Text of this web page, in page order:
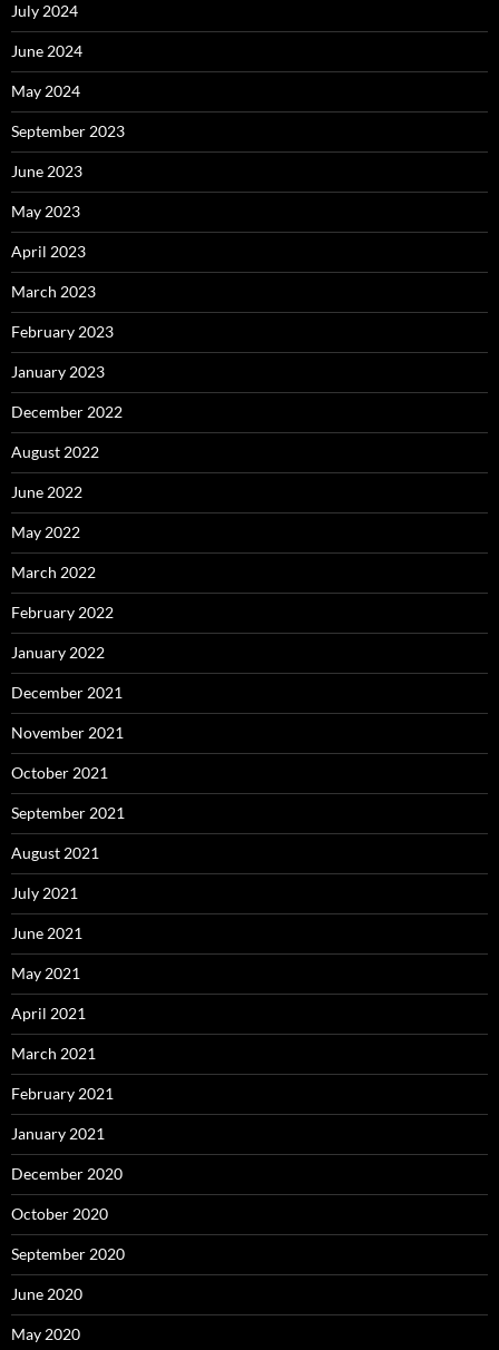
July 2024
June 2024
May 2024
September 2023
June 2023
May 2023
April 2023
March 2023
February 2023
January 2023
December 2022
August 2022
June 2022
May 2022
March 2022
February 2022
January 2022
December 2021
November 2021
October 2021
September 2021
August 2021
July 2021
June 2021
May 2021
April 2021
March 2021
February 2021
January 2021
December 2020
October 2020
September 2020
June 2020
May 2020